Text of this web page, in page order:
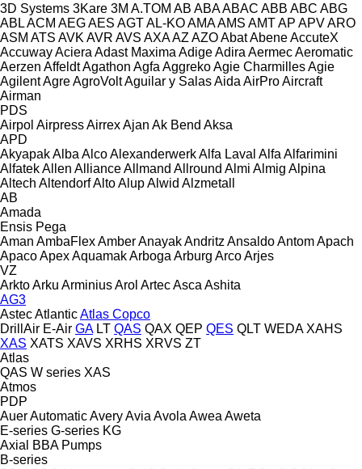
3D Systems 3Kare 3M A.TOM AB ABAABAC ABB ABC ABG
ABLACM AEGAES AGTAL-KOAMAAMS AMTAP APVARO
ASM ATS AVK AVR AVS AXAAZ AZOAbatAbeneAccuteX
AccuwayAciera Adast Maxima AdigeAdira AermecAeromatic
Aerzen AffeldtAgathon Agfa AggrekoAgie CharmillesAgie
AgilentAgreAgroVoltAguilar y SalasAida AirProAircraft
Airman
PDS
Airpol AirpressAirrexAjan Ak Bend Aksa
APD
AkyapakAlba AlcoAlexanderwerkAlfa Laval Alfa Alfarimini
AlfatekAllen AllianceAllmand Allround Almi Almig Alpina
Altech AltendorfAltoAlupAlwid Alzmetall
AB
Amada
Ensis Pega
Aman AmbaFlexAmberAnayakAndritz AnsaldoAntomApach
ApacoApexAquamakArboga Arburg ArcoArjes
VZ
ArktoArku ArminiusArol ArtecAsca Ashita
AG3
AstecAtlanticAtlas Copco
DrillAir E-Air GA LT QAS QAX QEP QES QLT WEDA XAHS
XAS XATS XAVS XRHS XRVS ZT
Atlas
QAS W series XAS
Atmos
PDP
AuerAutomaticAveryAvia Avola Awea Aweta
E-series G-series KG
Axial
BBA Pumps
B-series